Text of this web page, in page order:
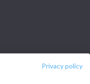
Privacy policy